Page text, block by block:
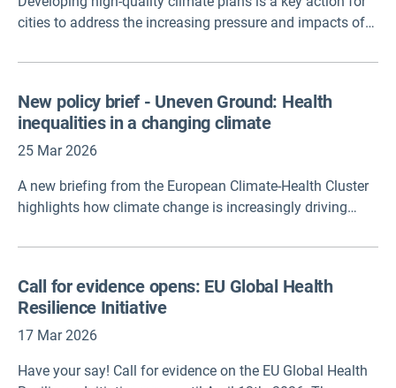
summarizes the insights of those conversations and
outlines five policy recommendations for national and
recommended five high-level, concrete policy initiatives.
This new global policy brief moves beyond the "why" and
provides a "how."
cities to address the increasing pressure and impacts of
variability in the quality of these plans, with adaptation
ambitious. More attention is also needed in developing
monitoring and evaluation, and including vulnerable
groups in planning processes. Despite improvements
rare, highlighting the need for stronger support to local
governments.
New policy brief - Uneven Ground: Health
inequalities in a changing climate
25 Mar 2026
A new briefing from the European Climate-Health Cluster
highlights how climate change is increasingly driving
impacts felt by already vulnerable communities.
Call for evidence opens: EU Global Health
Resilience Initiative
17 Mar 2026
Have your say! Call for evidence on the EU Global Health